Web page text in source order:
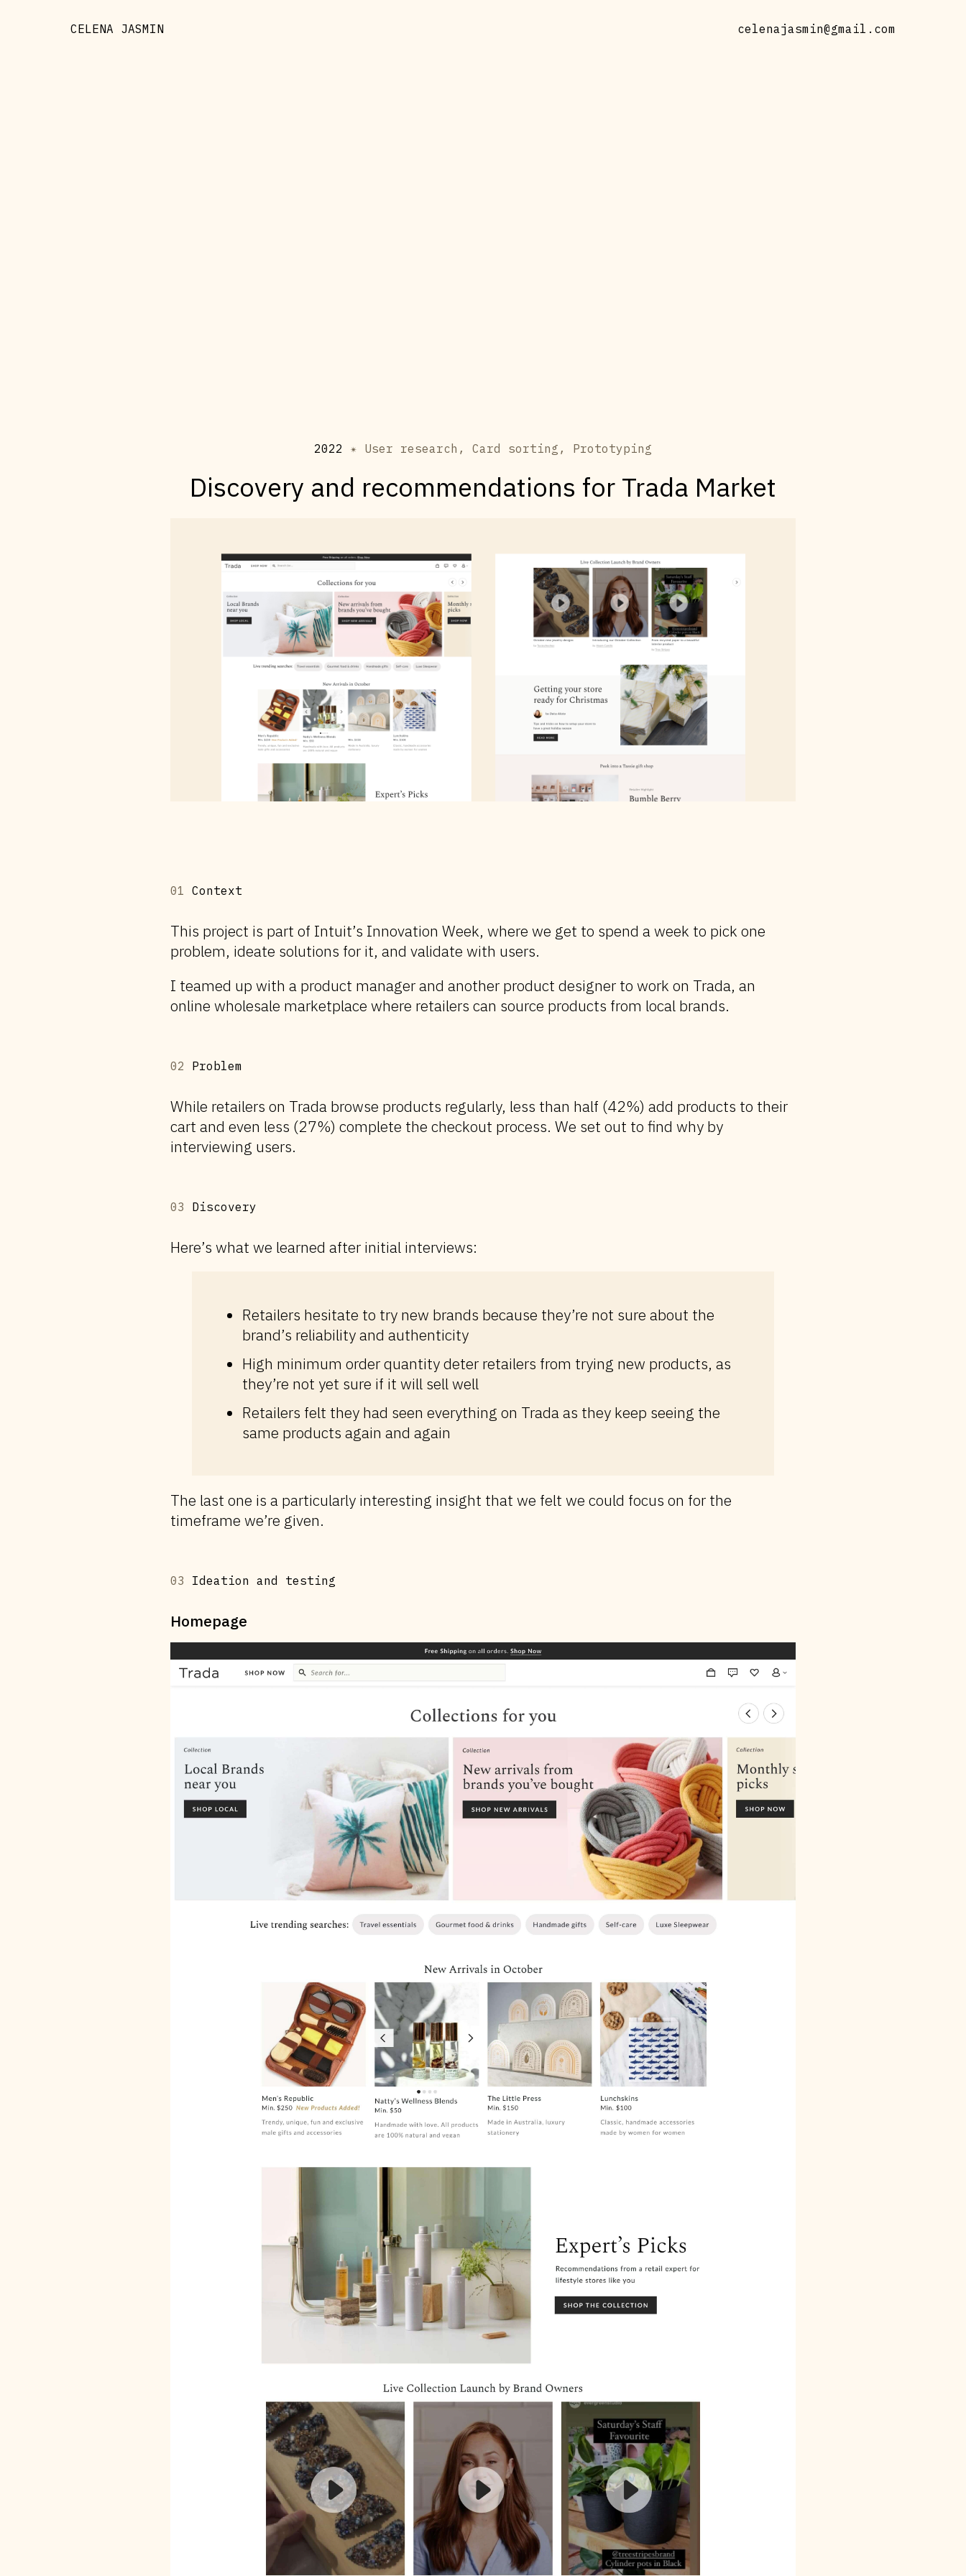
CELENA JASMIN celenajasmin@gmail.com
2022 ✴ User research, Card sorting, Prototyping
Discovery and recommendations for Trada Market
01 Context
This project is part of Intuit’s Innovation Week, where we get to spend a week to pick one
problem, ideate solutions for it, and validate with users.
I teamed up with a product manager and another product designer to work on Trada, an
online wholesale marketplace where retailers can source products from local brands.
02 Problem
While retailers on Trada browse products regularly, less than half (42%) add products to their
cart and even less (27%) complete the checkout process. We set out to find why by
interviewing users.
03 Discovery
Here’s what we learned after initial interviews:
Retailers hesitate to try new brands because they’re not sure about the
brand’s reliability and authenticity
High minimum order quantity deter retailers from trying new products, as
they’re not yet sure if it will sell well
Retailers felt they had seen everything on Trada as they keep seeing the
same products again and again
The last one is a particularly interesting insight that we felt we could focus on for the
timeframe we’re given.
03 Ideation and testing
Homepage